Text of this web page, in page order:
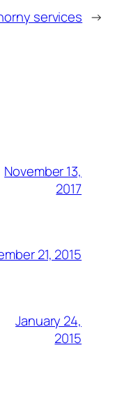
services →
November 13,
2017
21, 2015
January 24,
2015